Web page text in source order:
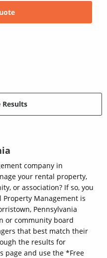
Results
company in
your rental property,
or association? If so, you
Management is
Pennsylvania
or community board
that best match their
the results for
page and use the *Free